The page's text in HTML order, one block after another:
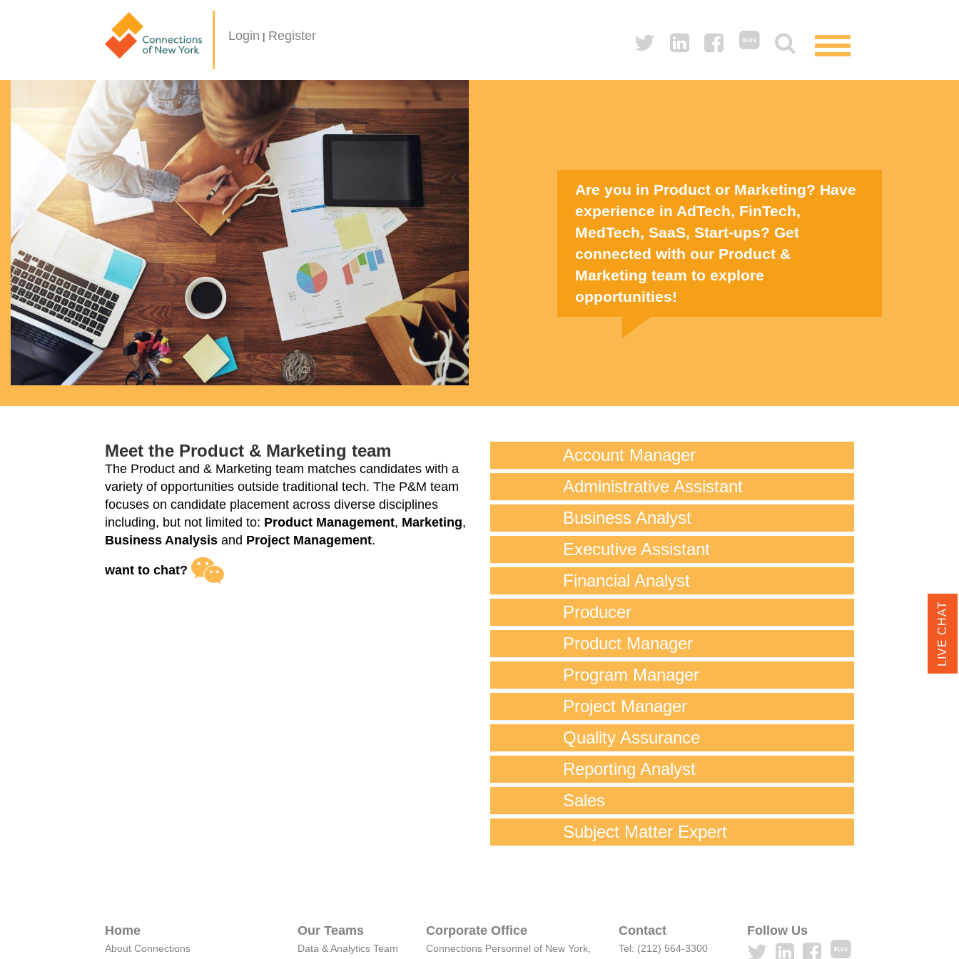
Login | Register
Are you in Product or Marketing? Have
experience in AdTech, FinTech,
MedTech, SaaS, Start-ups? Get
connected with our Product &
Marketing team to explore
opportunities!
Meet the Product & Marketing team
The Product and & Marketing team matches candidates with a
variety of opportunities outside traditional tech. The P&M team
focuses on candidate placement across diverse disciplines
including, but not limited to: Product Management, Marketing,
Business Analysis and Project Management.
want to chat?
Account Manager
Administrative Assistant
Business Analyst
Executive Assistant
Financial Analyst
Producer
Product Manager
Program Manager
Project Manager
Quality Assurance
Reporting Analyst
Sales
Subject Matter Expert
Home
About Connections
Our Teams
Data & Analytics Team
Corporate Office
Connections Personnel of New York,
Contact
Tel: (212) 564-3300
Follow Us
LIVE CHAT